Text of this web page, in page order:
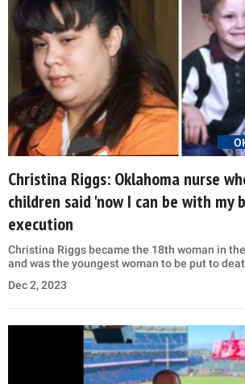
Christina Riggs: Oklahoma nurse
children said 'now I can be with my
execution
Christina Riggs became the 18th woman in
and was the youngest woman to be put to
Dec 2, 2023